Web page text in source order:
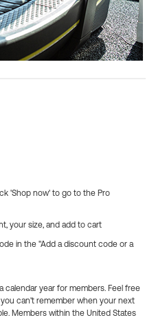
'Shop now' to go to the Pro
your size, and add to cart
in the "Add a discount code or a
calendar year for members. Feel free
can't remember when your next
Members within the United States